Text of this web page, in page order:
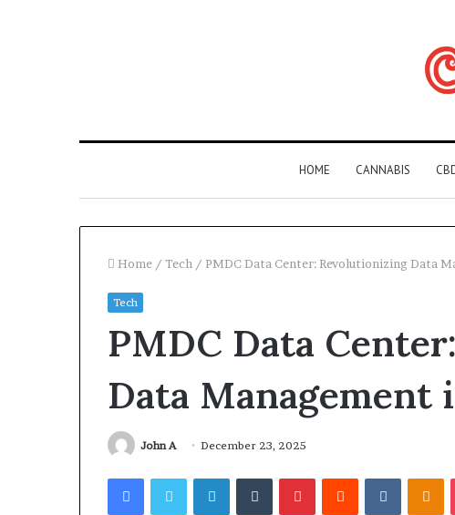
HOME CANNABIS
Home / Tech / PMDC Data Center: Revolutionizing Data
Tech
PMDC Data
Data Management
John A December 23, 2025
FacebookTwitterLinkedInTumblrPinterestReddit
8886227328
Is
Understanding
3 days ago
Understanding